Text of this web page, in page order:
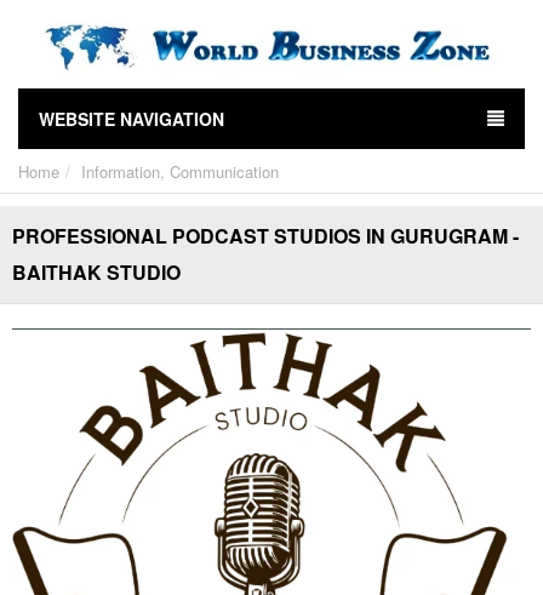
WEBSITE NAVIGATION
Home Information, Communication
PROFESSIONAL PODCAST STUDIOS IN GURUGRAM -
BAITHAK STUDIO